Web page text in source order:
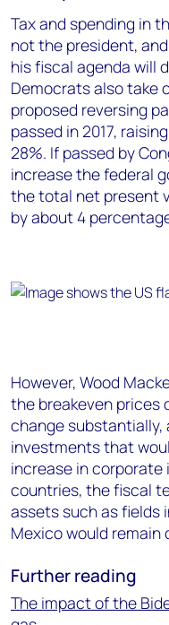
Tax and spending in
not the president,
his fiscal agenda will
Democrats also take
proposed reversing
passed in 2017,
28%. If passed by
increase the federal
the total net present
by about 4
However, Wood
the breakeven prices
change substantially,
investments that
increase in
countries, the fiscal
assets such as fields
Mexico would remain
Further reading
The impact of the